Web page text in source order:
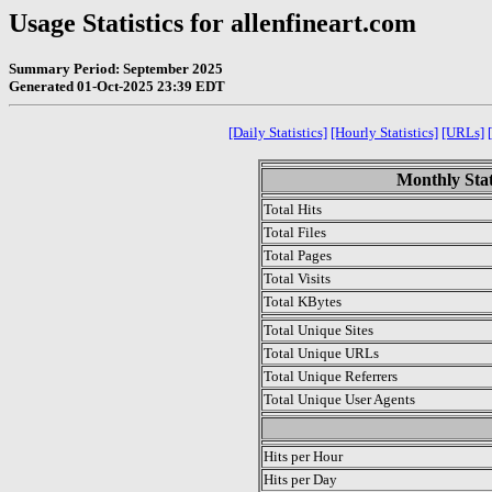
Usage Statistics for allenfineart.com
Summary Period: September 2025
Generated 01-Oct-2025 23:39 EDT
[Daily Statistics] [Hourly Statistics] [URLs]
Monthly
Total Hits
Total Files
Total Pages
Total Visits
Total KBytes
Total Unique Sites
Total Unique URLs
Total Unique Referrers
Total Unique User Agents
Hits per Hour
Hits per Day